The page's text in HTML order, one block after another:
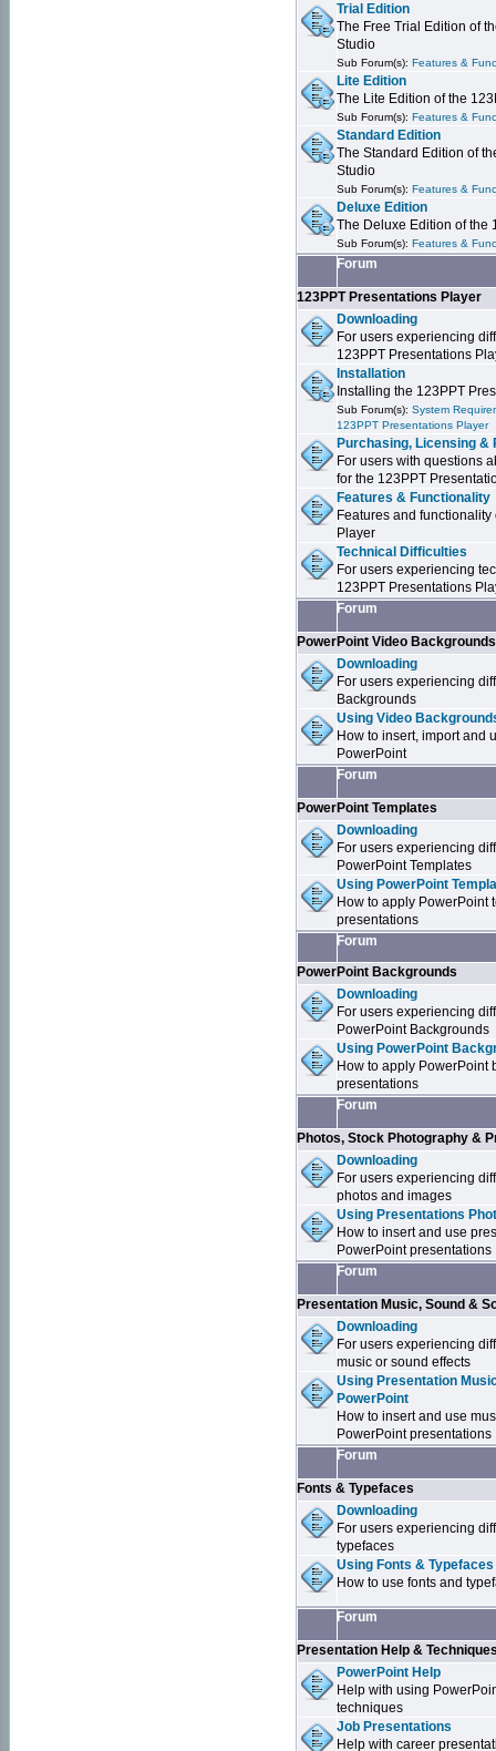
Trial Edition
The Free Trial Edition of
Studio
Sub Forum(s):Features &
Lite Edition
The Lite Edition of the
Sub Forum(s):Features &
Standard Edition
The Standard Edition of
Studio
Sub Forum(s):Features &
Deluxe Edition
The Deluxe Edition of the
Sub Forum(s):Features &
Forum
123PPT Presentations Player
Downloading
For users experiencing
123PPT Presentations
Installation
Installing the 123PPT
Sub Forum(s):System
123PPT Presentations Player
Purchasing, Licensing
For users with questions
for the 123PPT
Features & Functionality
Features and
Player
Technical Difficulties
For users experiencing
123PPT Presentations
Forum
PowerPoint Video Backgrounds
Downloading
For users experiencing
Backgrounds
Using Video
How to insert, import and
PowerPoint
Forum
PowerPoint Templates
Downloading
For users experiencing
PowerPoint Templates
Using PowerPoint
How to apply PowerPoint
presentations
Forum
PowerPoint Backgrounds
Downloading
For users experiencing
PowerPoint Backgrounds
Using PowerPoint
How to apply PowerPoint
presentations
Forum
Photos, Stock Photography &
Downloading
For users experiencing
photos and images
Using Presentations
How to insert and use
PowerPoint presentations
Forum
Presentation Music, Sound &
Downloading
For users experiencing
music or sound effects
Using Presentation
PowerPoint
How to insert and use
PowerPoint presentations
Forum
Fonts & Typefaces
Downloading
For users experiencing
typefaces
Using Fonts &
How to use fonts and
Forum
Presentation Help &
PowerPoint Help
Help with using
techniques
Job Presentations
Help with career